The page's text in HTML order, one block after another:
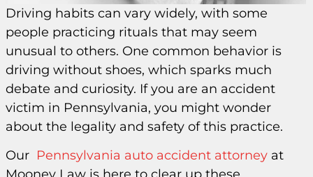
Driving habits can vary widely, with some
people practicing rituals that may seem
unusual to others. One common behavior is
driving without shoes, which sparks much
debate and curiosity. If you are an accident
victim in Pennsylvania, you might wonder
about the legality and safety of this practice.
Our Pennsylvania auto accident attorney at